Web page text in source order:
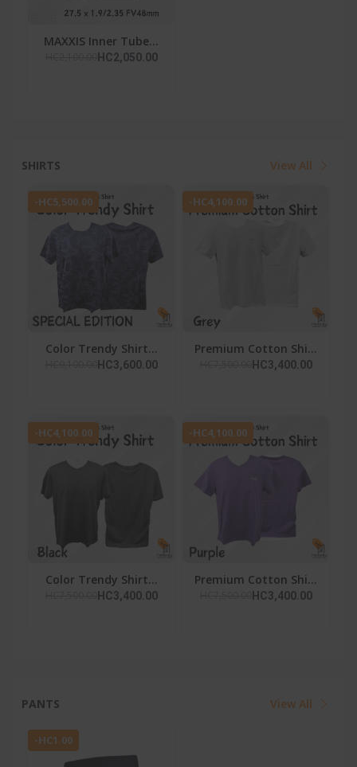
MAXXIS Inner Tube...
HC2,050.00
SHIRTS View All
-HC5,500.00
Color Trendy Shirt...
HC3,600.00
-HC4,100.00
Premium Cotton Shi...
HC3,400.00
-HC4,100.00
Color Trendy Shirt...
HC3,400.00
-HC4,100.00
Premium Cotton Shi...
HC3,400.00
PANTS View All
-HC1.00